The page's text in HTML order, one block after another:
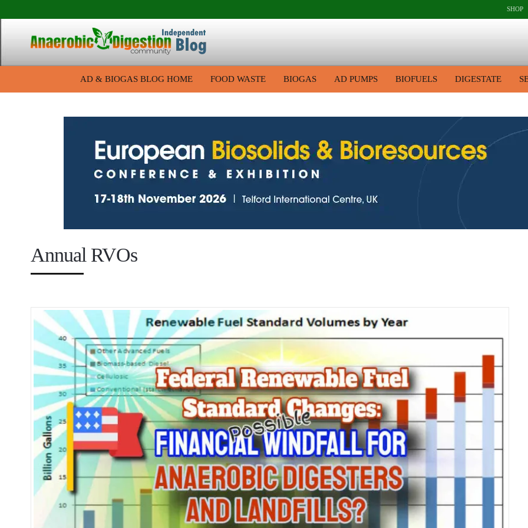
SHOP
AD & BIOGAS BLOG HOME FOOD WASTE BIOGAS AD PUMPS BIOFUELS DIGESTATE
Annual RVOs